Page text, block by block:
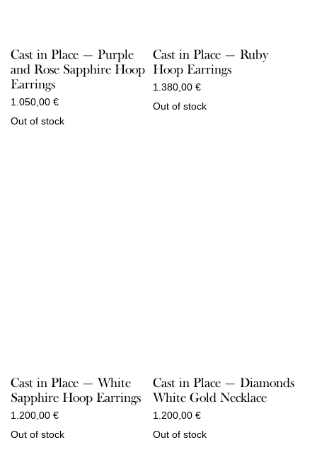
Cast in Place — Purple
and Rose Sapphire Hoop
Earrings
1.050,00 €
Out of stock
Cast in Place — Ruby
Hoop Earrings
1.380,00 €
Out of stock
Cast in Place — White
Sapphire Hoop Earrings
1.200,00 €
Out of stock
Cast in Place — Diamonds
White Gold Necklace
1.200,00 €
Out of stock